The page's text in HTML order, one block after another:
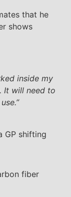
that he
shows
inside my
It will need to
GP shifting
fiber